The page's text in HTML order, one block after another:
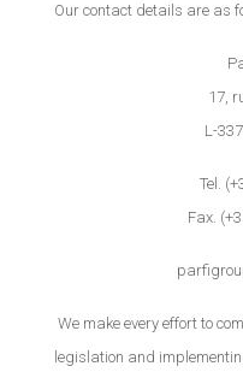
Our contact details are as
17,
L-
Tel.
Fax.
We make every effort to
legislation and